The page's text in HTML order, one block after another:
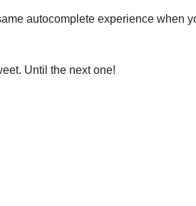
autocomplete experience when
Until the next one!